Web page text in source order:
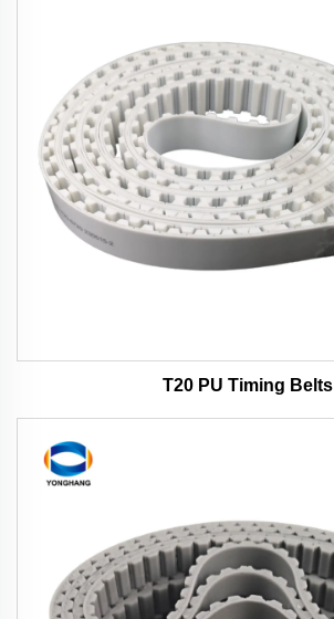
T20 PU Timing Belts